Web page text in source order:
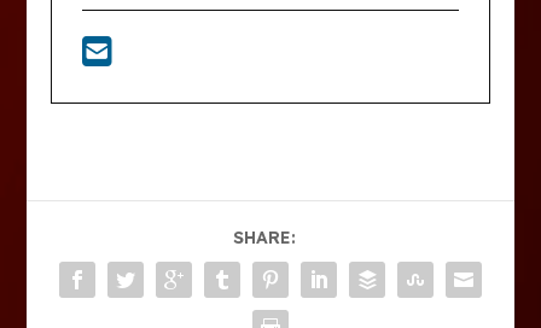
SHARE: